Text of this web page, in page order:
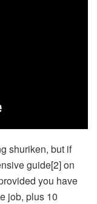
shuriken, but if
guide[2] on
you have
job, plus 10